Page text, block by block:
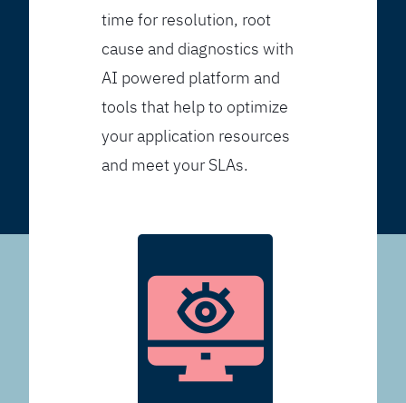
time for resolution, root
cause and diagnostics with
AI powered platform and
tools that help to optimize
your application resources
and meet your SLAs.